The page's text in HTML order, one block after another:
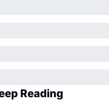
Reading